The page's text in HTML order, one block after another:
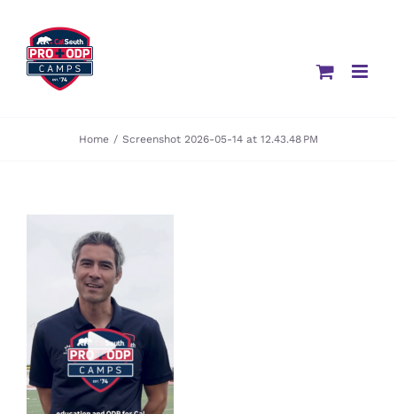
content
Home / Screenshot 2026-05-14 at 12.43.48 PM